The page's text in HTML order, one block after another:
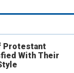
Protestant
With Their